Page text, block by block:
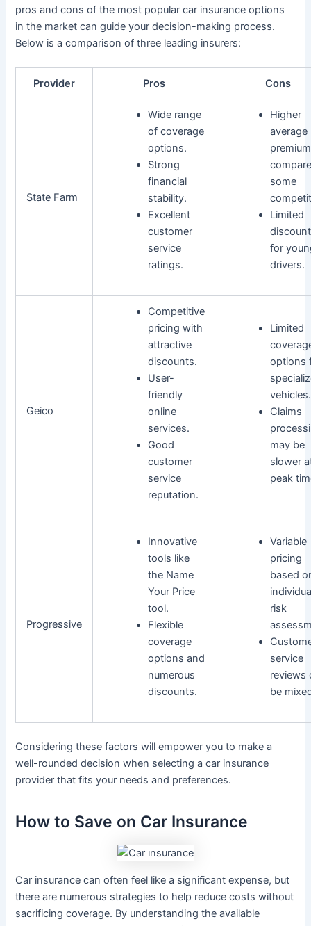
pros and cons of the most popular car insurance options
in the market can guide your decision-making process.
Below is a comparison of three leading insurers:
Provider Pros Cons
State Farm
Wide range
of coverage
options.
Strong
financial
stability.
Excellent
customer
service
ratings.
Higher
average
some
Limited
for
drivers.
Geico
Competitive
pricing with
attractive
discounts.
User-
friendly
online
services.
Good
customer
service
reputation.
Limited
options
vehicles.
Claims
may be
slower
peak
Progressive
Innovative
tools like
the Name
Your Price
tool.
Flexible
coverage
options and
numerous
discounts.
Variable
pricing
based
risk
service
reviews
be
Considering these factors will empower you to make a
well-rounded decision when selecting a car insurance
provider that fits your needs and preferences.
How to Save on Car Insurance
Car insurance can often feel like a significant expense, but
there are numerous strategies to help reduce costs without
sacrificing coverage. By understanding the available